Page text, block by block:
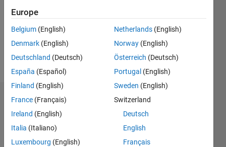
Following:
Follow
Dashboard
All M…
Europe
Belgium (English)
Denmark (English)
Deutschland (Deutsch)
España (Español)
Finland (English)
France (Français)
Ireland (English)
Italia (Italiano)
Luxembourg (English)
Netherlands (English)
Norway (English)
Österreich (Deutsch)
Portugal (English)
Sweden (English)
Switzerland
Deutsch
English
Français